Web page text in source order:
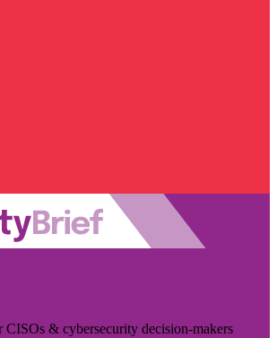
CISOs & cybersecurity decision-makers